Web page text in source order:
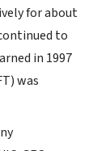
for about
to
in 1997
was